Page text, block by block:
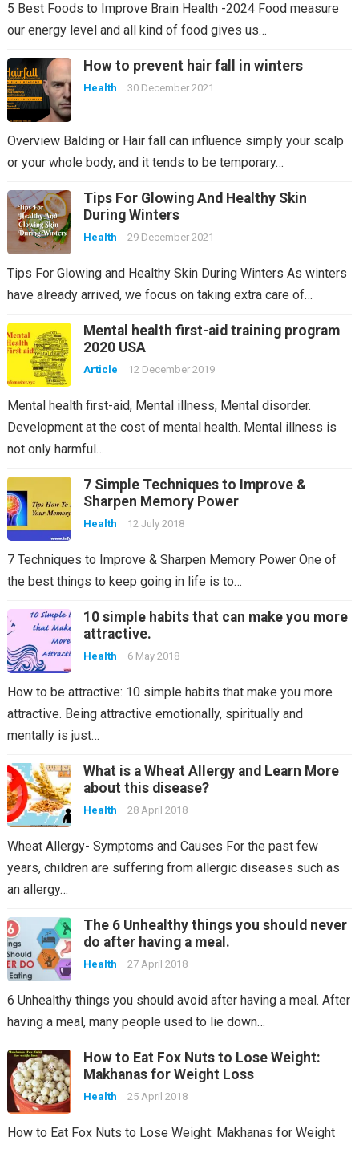
5 Best Foods to Improve Brain Health -2024 Food measure
our energy level and all kind of food gives us…
How to prevent hair fall in winters
Health 30 December 2021
Overview Balding or Hair fall can influence simply your scalp
or your whole body, and it tends to be temporary…
Tips For Glowing And Healthy Skin
During Winters
Health 29 December 2021
Tips For Glowing and Healthy Skin During Winters As winters
have already arrived, we focus on taking extra care of…
Mental health first-aid training program
2020 USA
Article 12 December 2019
Mental health first-aid, Mental illness, Mental disorder.
Development at the cost of mental health. Mental illness is
not only harmful…
7 Simple Techniques to Improve &
Sharpen Memory Power
Health 12 July 2018
7 Techniques to Improve & Sharpen Memory Power One of
the best things to keep going in life is to…
10 simple habits that can make you more
attractive.
Health 6 May 2018
How to be attractive: 10 simple habits that make you more
attractive. Being attractive emotionally, spiritually and
mentally is just…
What is a Wheat Allergy and Learn More
about this disease?
Health 28 April 2018
Wheat Allergy- Symptoms and Causes For the past few
years, children are suffering from allergic diseases such as
an allergy…
The 6 Unhealthy things you should never
do after having a meal.
Health 27 April 2018
6 Unhealthy things you should avoid after having a meal. After
having a meal, many people used to lie down…
How to Eat Fox Nuts to Lose Weight:
Makhanas for Weight Loss
Health 25 April 2018
How to Eat Fox Nuts to Lose Weight: Makhanas for Weight